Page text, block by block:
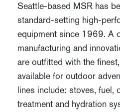
Seattle-based MSR has
standard-setting high-
equipment since 1969. A
manufacturing and
are outfitted with the
available for outdoor
lines include: stoves, fuel,
treatment and hydration